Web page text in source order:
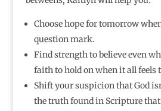
Choose hope for tomorrow
question mark.
Find strength to believe even
faith to hold on when it all feels
Shift your suspicion that God
the truth found in Scripture that